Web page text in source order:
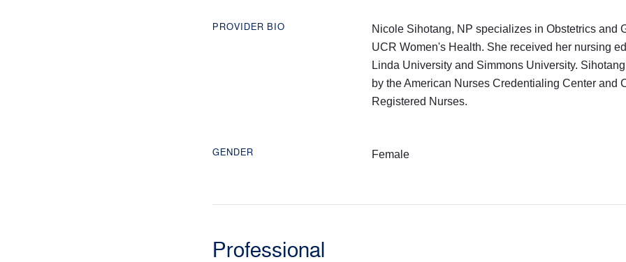
PROVIDER BIO
Nicole Sihotang, NP specializes in Obstetrics and
UCR Women's Health. She received her nursing
Linda University and Simmons University.
by the American Nurses Credentialing Center and
Registered Nurses.
GENDER Female
Professional